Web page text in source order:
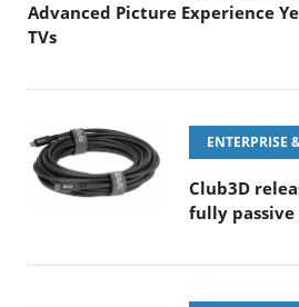
Advanced Picture Experience
TVs
ENTERPRISE
Club3D
fully passive